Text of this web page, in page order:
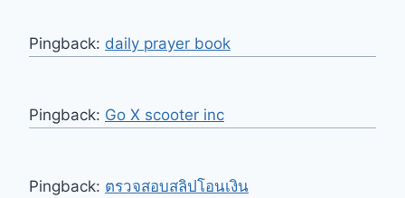
Pingback: daily prayer book
Pingback: Go X scooter inc
Pingback: ตรวจสอบสลิปโอนเงิน